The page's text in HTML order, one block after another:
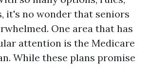
it's no wonder that seniors
One area that has
attention is the Medicare
While these plans promise